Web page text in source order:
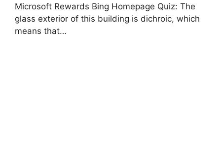
Microsoft Rewards Bing Homepage Quiz: The
glass exterior of this building is dichroic, which
means that…